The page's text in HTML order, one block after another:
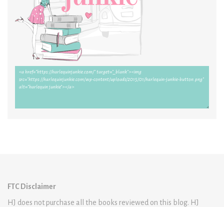
FTC Disclaimer
HJ does not purchase all the books reviewed on this blog. HJ